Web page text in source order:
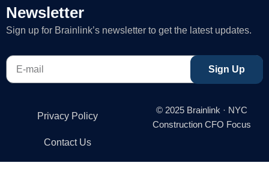
e
b
o
o
k
-
t
t
r
u
e
e
i
Newsletter
Sign up for Brainlink’s newsletter to get the latest updates.
E-
mail
Sign Up
© 2025 Brainlink · NYC
Construction CFO Focus
Privacy Policy
Contact Us